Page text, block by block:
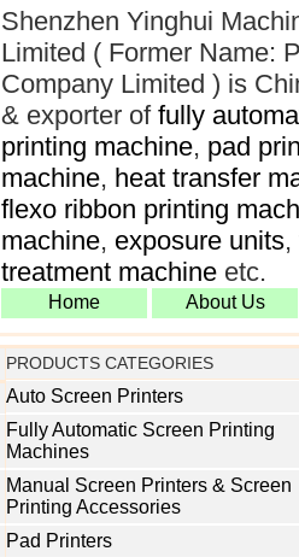
Shenzhen Yinghui
Limited ( Former Name:
Company Limited ) is
& exporter of fully
printing machine, pad
machine, heat transfer
flexo ribbon printing
machine, exposure units,
treatment machine etc.
Home About Us
PRODUCTS CATEGORIES
Auto Screen Printers
Fully Automatic Screen Printing
Machines
Manual Screen Printers & Screen
Printing Accessories
Pad Printers